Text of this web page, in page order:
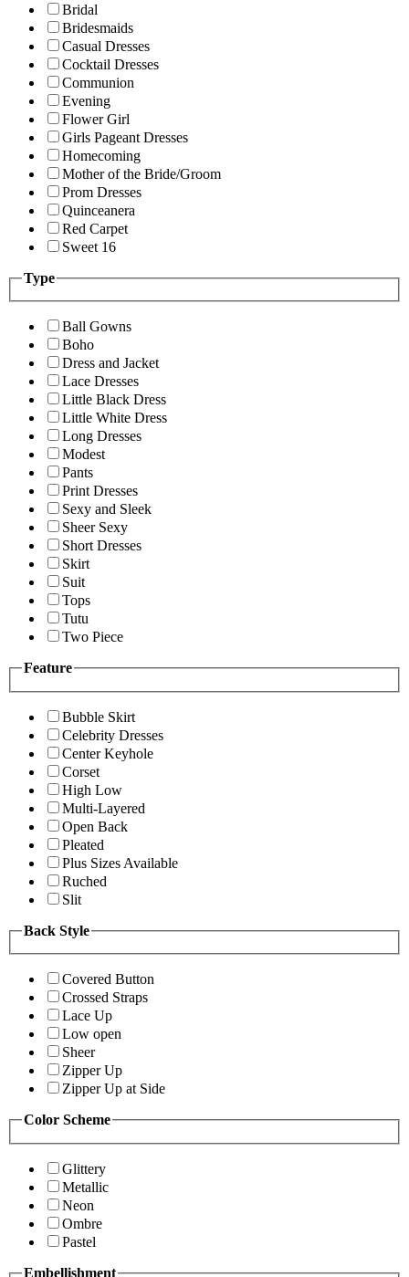
Bridal
Bridesmaids
Casual Dresses
Cocktail Dresses
Communion
Evening
Flower Girl
Girls Pageant Dresses
Homecoming
Mother of the Bride/Groom
Prom Dresses
Quinceanera
Red Carpet
Sweet 16
Type
Ball Gowns
Boho
Dress and Jacket
Lace Dresses
Little Black Dress
Little White Dress
Long Dresses
Modest
Pants
Print Dresses
Sexy and Sleek
Sheer Sexy
Short Dresses
Skirt
Suit
Tops
Tutu
Two Piece
Feature
Bubble Skirt
Celebrity Dresses
Center Keyhole
Corset
High Low
Multi-Layered
Open Back
Pleated
Plus Sizes Available
Ruched
Slit
Back Style
Covered Button
Crossed Straps
Lace Up
Low open
Sheer
Zipper Up
Zipper Up at Side
Color Scheme
Glittery
Metallic
Neon
Ombre
Pastel
Embellishment